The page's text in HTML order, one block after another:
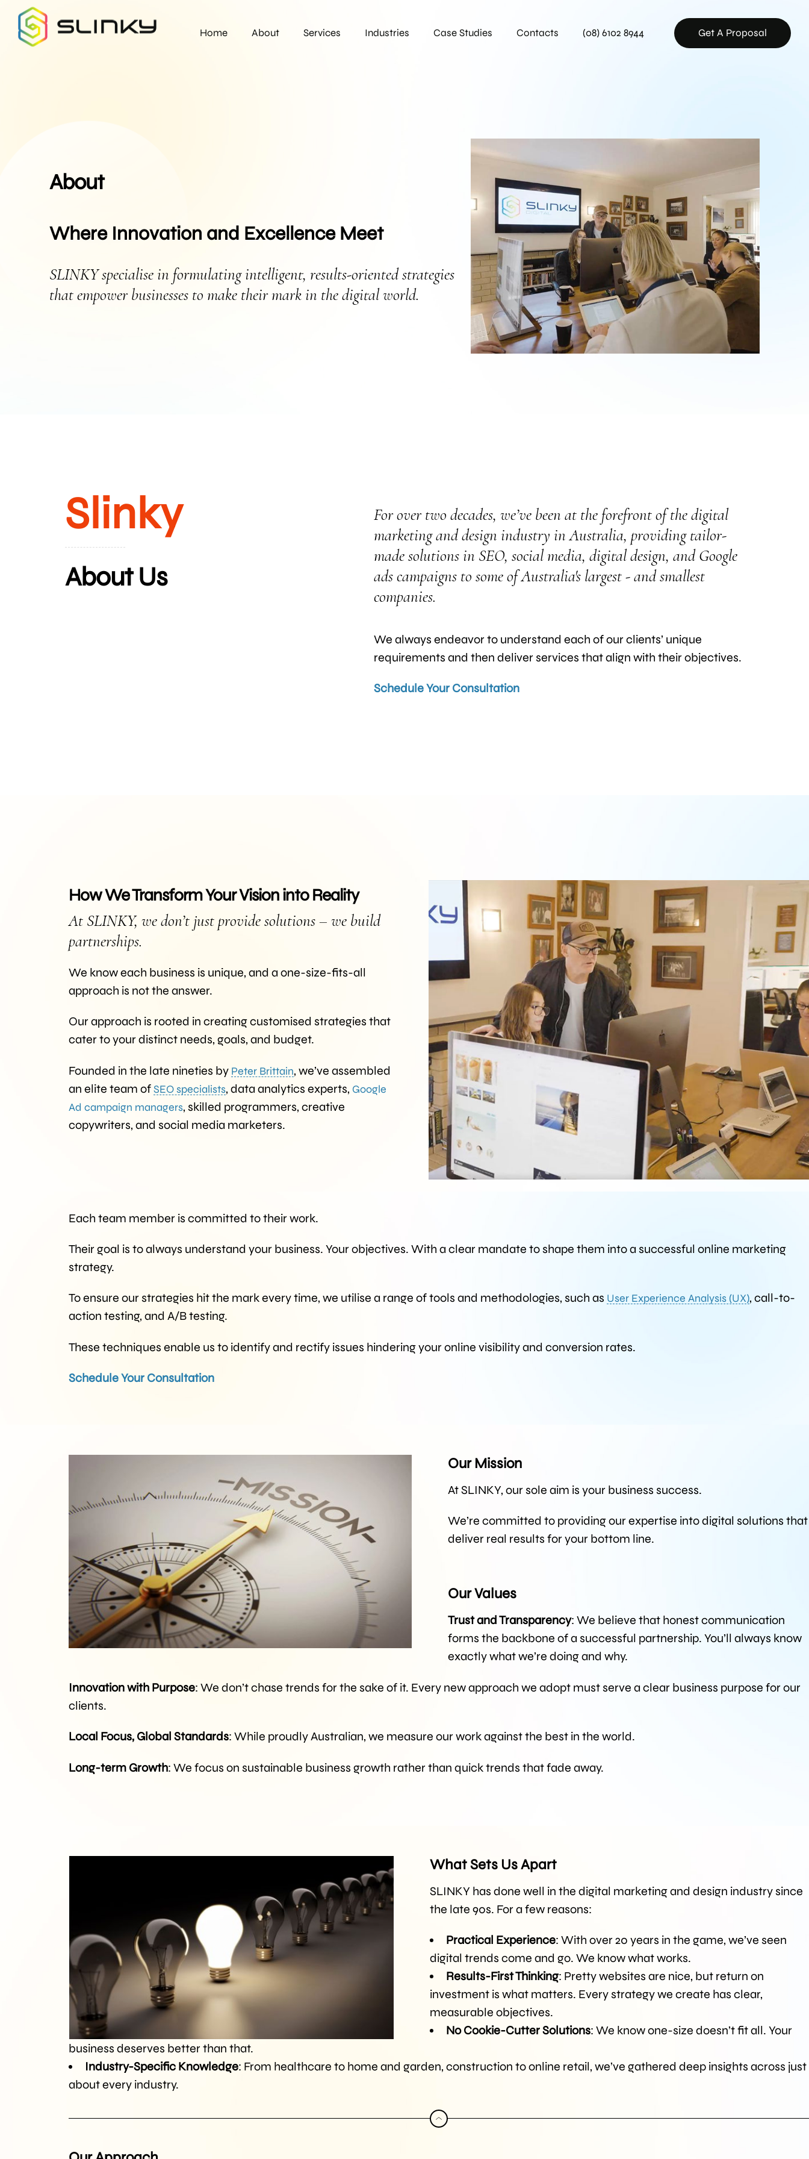
Home About Services Industries Case Studies Contacts (08) 6102 8944 Get A Proposal
About
Where Innovation and Excellence Meet
SLINKY specialise in formulating intelligent, results-oriented strategies
that empower businesses to make their mark in the digital world.
Slinky
About Us
For over two decades, we’ve been at the forefront of the digital
marketing and design industry in Australia, providing tailor-
made solutions in SEO, social media, digital design, and Google
ads campaigns to some of Australia's largest - and smallest
companies.
We always endeavor to understand each of our clients’ unique
requirements and then deliver services that align with their objectives.
Schedule Your Consultation
How We Transform Your Vision into Reality
At SLINKY, we don’t just provide solutions – we build
partnerships.
We know each business is unique, and a one-size-fits-all
approach is not the answer.
Our approach is rooted in creating customised strategies that
cater to your distinct needs, goals, and budget.
Founded in the late nineties by Peter Brittain, we’ve assembled
an elite team ofSEO specialists, data analytics experts, Google
Ad campaign managers, skilled programmers, creative
copywriters, and social media marketers.
Each team member is committed to their work.
Their goal is to always understand your business. Your objectives. With a clear mandate to shape them into a successful online marketing
strategy.
To ensure our strategies hit the mark every time, we utilise a range of tools and methodologies, such as User Experience Analysis (UX), call-to-
action testing, and A/B testing.
These techniques enable us to identify and rectify issues hindering your online visibility and conversion rates.
Schedule Your Consultation
Our Mission
At SLINKY, our sole aim is your business success.
We’re committed to providing our expertise into digital solutions that
deliver real results for your bottom line.
Our Values
Trust and Transparency: We believe that honest communication
forms the backbone of a successful partnership. You’ll always know
exactly what we’re doing and why.
Innovation with Purpose: We don’t chase trends for the sake of it. Every new approach we adopt must serve a clear business purpose for our
clients.
Local Focus, Global Standards: While proudly Australian, we measure our work against the best in the world.
Long-term Growth: We focus on sustainable business growth rather than quick trends that fade away.
What Sets Us Apart
SLINKY has done well in the digital marketing and design industry since
the late 90s. For a few reasons:
Practical Experience: With over 20 years in the game, we’ve seen
digital trends come and go. We know what works.
Results-First Thinking: Pretty websites are nice, but return on
investment is what matters. Every strategy we create has clear,
measurable objectives.
No Cookie-Cutter Solutions: We know one-size doesn’t fit all. Your
business deserves better than that.
Industry-Specific Knowledge: From healthcare to home and garden, construction to online retail, we’ve gathered deep insights across just
about every industry.